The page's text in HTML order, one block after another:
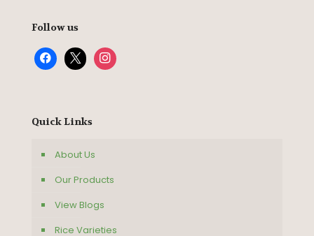
Follow us
facebook
x instagram
Quick Links
About Us
Our Products
View Blogs
Rice Varieties